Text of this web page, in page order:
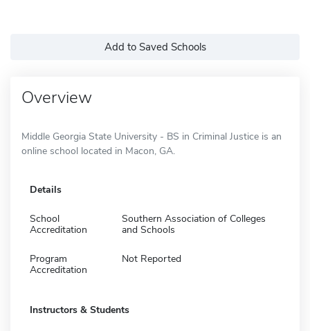
Add to Saved Schools
Overview
Middle Georgia State University - BS in Criminal Justice is an
online school located in Macon, GA.
Details
School
Accreditation
Southern Association of Colleges
and Schools
Program
Accreditation
Not Reported
Instructors & Students